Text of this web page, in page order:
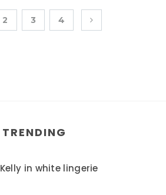
2 3 4
TRENDING
in white lingerie